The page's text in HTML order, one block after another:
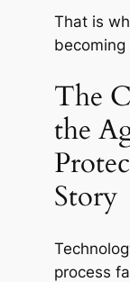
That is
The
the
Story
process